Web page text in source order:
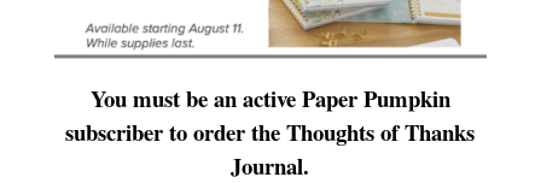
You must be an active Paper Pumpkin
subscriber to order the Thoughts of Thanks
Journal.